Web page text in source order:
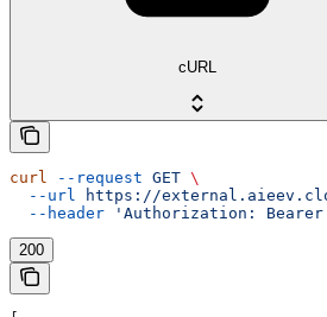
cURL
curl --request GET \
  --url
https://
  --header
'Authorization: Bearer
200